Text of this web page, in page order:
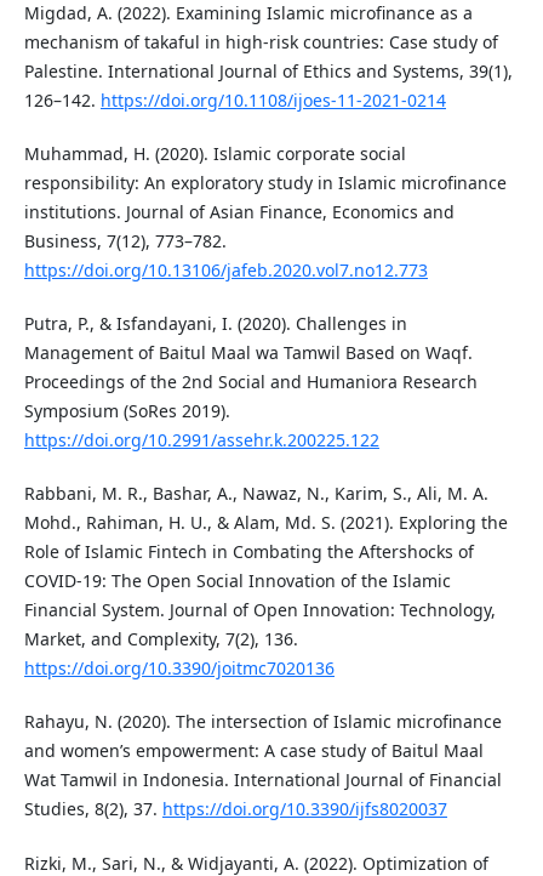
Migdad, A. (2022). Examining Islamic microfinance as a
mechanism of takaful in high-risk countries: Case study of
Palestine. International Journal of Ethics and Systems, 39(1),
126–142. https://doi.org/10.1108/ijoes-11-2021-0214
Muhammad, H. (2020). Islamic corporate social
responsibility: An exploratory study in Islamic microfinance
institutions. Journal of Asian Finance, Economics and
Business, 7(12), 773–782.
https://doi.org/10.13106/jafeb.2020.vol7.no12.773
Putra, P., & Isfandayani, I. (2020). Challenges in
Management of Baitul Maal wa Tamwil Based on Waqf.
Proceedings of the 2nd Social and Humaniora Research
Symposium (SoRes 2019).
https://doi.org/10.2991/assehr.k.200225.122
Rabbani, M. R., Bashar, A., Nawaz, N., Karim, S., Ali, M. A.
Mohd., Rahiman, H. U., & Alam, Md. S. (2021). Exploring the
Role of Islamic Fintech in Combating the Aftershocks of
COVID-19: The Open Social Innovation of the Islamic
Financial System. Journal of Open Innovation: Technology,
Market, and Complexity, 7(2), 136.
https://doi.org/10.3390/joitmc7020136
Rahayu, N. (2020). The intersection of Islamic microfinance
and women’s empowerment: A case study of Baitul Maal
Wat Tamwil in Indonesia. International Journal of Financial
Studies, 8(2), 37. https://doi.org/10.3390/ijfs8020037
Rizki, M., Sari, N., & Widjayanti, A. (2022). Optimization of